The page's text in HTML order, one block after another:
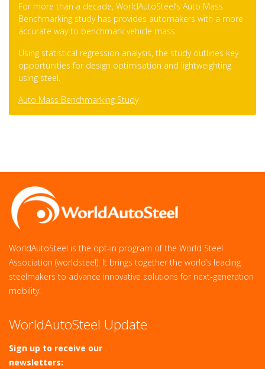
For more than a decade, WorldAutoSteel’s Auto Mass
Benchmarking study has provides automakers with a more
accurate way to benchmark vehicle mass.
Using statistical regression analysis, the study outlines key
opportunities for design optimisation and lightweighting
using steel.
Auto Mass Benchmarking Study
WorldAutoSteel is the opt-in program of the World Steel
Association (worldsteel). It brings together the world’s leading
steelmakers to advance innovative solutions for next‑generation
mobility.
WorldAutoSteel Update
Sign up to receive our
newsletters: